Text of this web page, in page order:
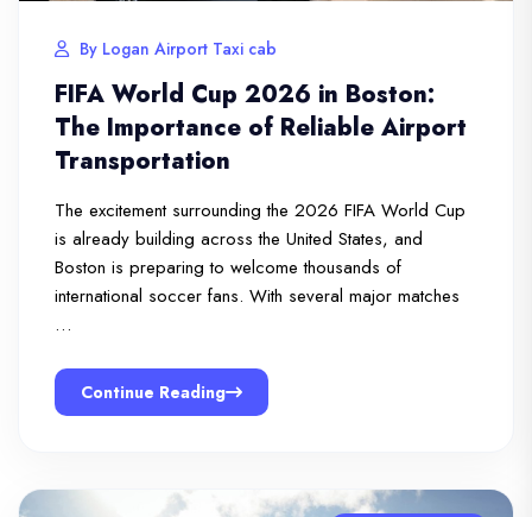
By Logan Airport Taxi cab
FIFA World Cup 2026 in Boston:
The Importance of Reliable Airport
Transportation
The excitement surrounding the 2026 FIFA World Cup
is already building across the United States, and
Boston is preparing to welcome thousands of
international soccer fans. With several major matches
…
Continue Reading